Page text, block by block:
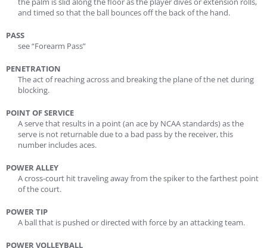
and timed so that the ball bounces off the back of the hand.
PASS
see “Forearm Pass”
PENETRATION
The act of reaching across and breaking the plane of the net during
blocking.
POINT OF SERVICE
A serve that results in a point (an ace by NCAA standards) as the
serve is not returnable due to a bad pass by the receiver, this
number includes aces.
POWER ALLEY
A cross-court hit traveling away from the spiker to the farthest point
of the court.
POWER TIP
A ball that is pushed or directed with force by an attacking team.
POWER VOLLEYBALL